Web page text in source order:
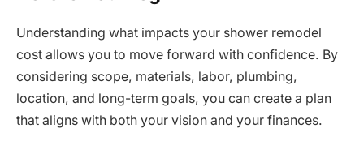
Understanding what impacts your shower remodel
cost allows you to move forward with confidence. By
considering scope, materials, labor, plumbing,
location, and long-term goals, you can create a plan
that aligns with both your vision and your finances.